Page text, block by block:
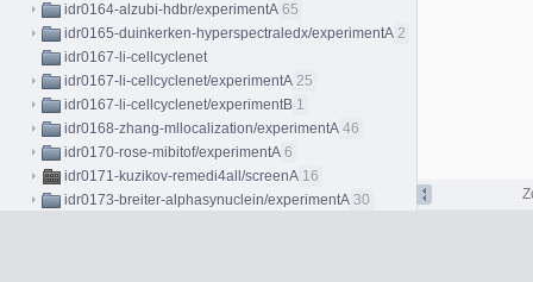
idr0164-alzubi-hdbr/experimentA 65
idr0165-duinkerken-hyperspectraledx/experimentA 2
idr0167-li-cellcyclenet
idr0167-li-cellcyclenet/experimentA 25
idr0167-li-cellcyclenet/experimentB 1
idr0168-zhang-mllocalization/experimentA 46
idr0170-rose-mibitof/experimentA 6
idr0171-kuzikov-remedi4all/screenA 16
idr0173-breiter-alphasynuclein/experimentA 30